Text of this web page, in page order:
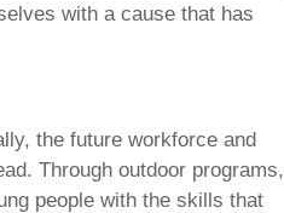
with a cause that has
the future workforce and
Through outdoor programs,
people with the skills that